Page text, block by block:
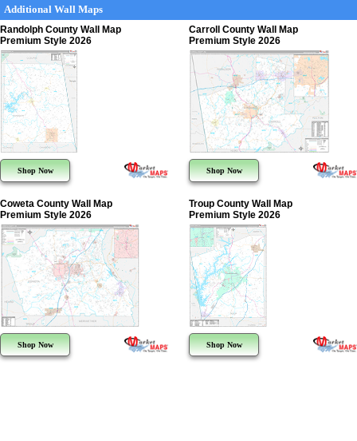
Additional Wall Maps
Randolph County Wall Map
Premium Style 2026
Shop Now
Carroll County Wall Map
Premium Style 2026
Shop Now
Coweta County Wall Map
Premium Style 2026
Shop Now
Troup County Wall Map
Premium Style 2026
Shop Now